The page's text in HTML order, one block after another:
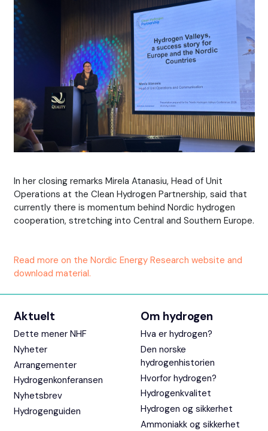
In her closing remarks Mirela Atanasiu, Head of Unit
Operations at the Clean Hydrogen Partnership, said that
currently there is momentum behind Nordic hydrogen
cooperation, stretching into Central and Southern Europe.
Read more on the Nordic Energy Research website and
download material.
Aktuelt
Dette mener NHF
Nyheter
Arrangementer
Hydrogenkonferansen
Nyhetsbrev
Hydrogenguiden
Om hydrogen
Hva er hydrogen?
Den norske
hydrogenhistorien
Hvorfor hydrogen?
Hydrogenkvalitet
Hydrogen og sikkerhet
Ammoniakk og sikkerhet